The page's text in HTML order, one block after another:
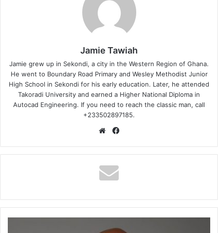
Jamie Tawiah
Jamie grew up in Sekondi, a city in the Western Region of Ghana.
He went to Boundary Road Primary and Wesley Methodist Junior
High School in Sekondi for his early education. Later, he attended
Takoradi University and earned a Higher National Diploma in
Autocad Engineering. If you need to reach the classic man, call
+233502897185.
Website